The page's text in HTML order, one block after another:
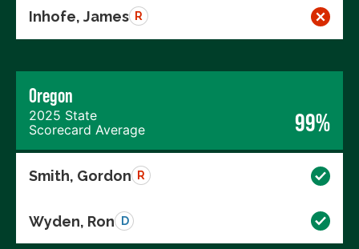
Inhofe, James R
Oregon
2025 State
Scorecard Average
99%
Smith, Gordon R
Wyden, Ron D